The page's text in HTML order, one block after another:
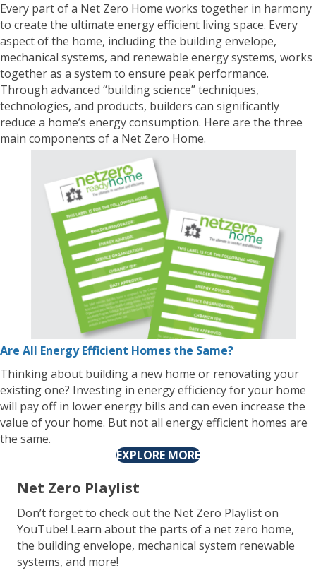
Every part of a Net Zero Home works together in harmony
to create the ultimate energy efficient living space. Every
aspect of the home, including the building envelope,
mechanical systems, and renewable energy systems, works
together as a system to ensure peak performance.
Through advanced “building science” techniques,
technologies, and products, builders can significantly
reduce a home’s energy consumption. Here are the three
main components of a Net Zero Home.
Are All Energy Efficient Homes the Same?
Thinking about building a new home or renovating your
existing one? Investing in energy efficiency for your home
will pay off in lower energy bills and can even increase the
value of your home. But not all energy efficient homes are
the same.
EXPLORE MORE
Net Zero Playlist
Don’t forget to check out the Net Zero Playlist on
YouTube! Learn about the parts of a net zero home,
the building envelope, mechanical system renewable
systems, and more!